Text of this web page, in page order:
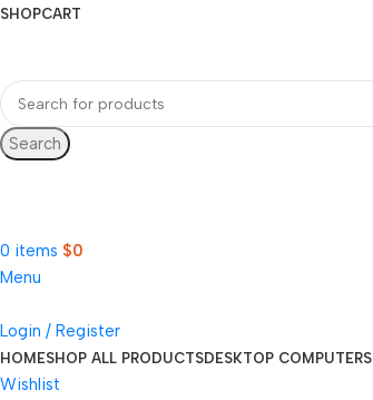
SHOPCART
Search
0 items $0
Menu
Login / Register
HOMESHOP ALL PRODUCTSDESKTOP COMPUTERS
Wishlist